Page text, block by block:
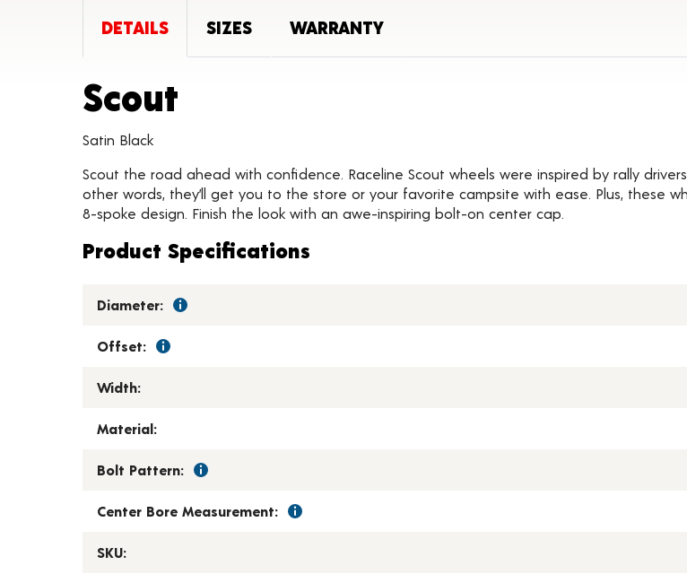
DETAILS SIZES WARRANTY
Scout
Satin Black
Scout the road ahead with confidence. Raceline Scout wheels were inspired by rally
other words, they’ll get you to the store or your favorite campsite with ease. Plus, these
8-spoke design. Finish the look with an awe-inspiring bolt-on center cap.
Product Specifications
Diameter:
Offset:
Width:
Material:
Bolt Pattern:
Center Bore Measurement:
SKU: